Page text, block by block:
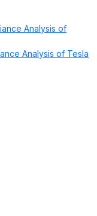
Analysis of
Analysis of Tesla